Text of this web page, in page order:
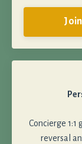
Concierge 1:1
reversal